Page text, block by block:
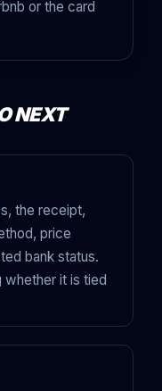
or the card
NEXT
the receipt,
price
bank status.
it is tied